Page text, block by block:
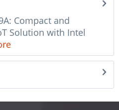
Compact and
Solution with Intel